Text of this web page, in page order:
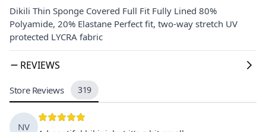
Dikili Thin Sponge Covered Full Fit Fully Lined 80%
Polyamide, 20% Elastane Perfect fit, two-way stretch UV
protected LYCRA fabric
REVIEWS
Store Reviews 319
NV